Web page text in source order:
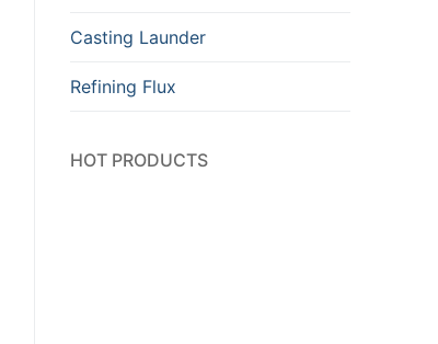
Casting Launder
Refining Flux
HOT PRODUCTS